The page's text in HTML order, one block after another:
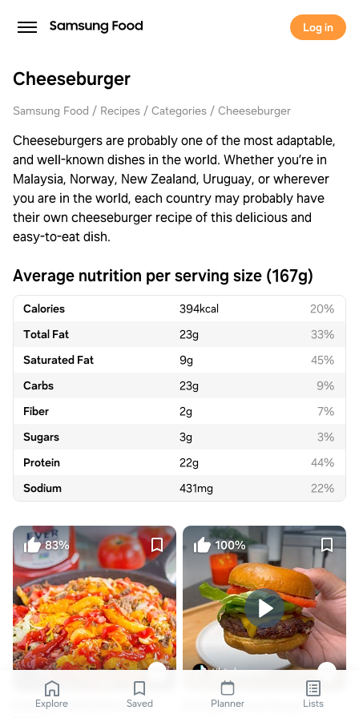
Log in
Cheeseburger
Samsung Food Recipes Categories Cheeseburger
Cheeseburgers are probably one of the most adaptable,
and well-known dishes in the world. Whether you’re in
Malaysia, Norway, New Zealand, Uruguay, or wherever
you are in the world, each country may probably have
their own cheeseburger recipe of this delicious and
easy-to-eat dish.
Average nutrition per serving size (167g)
Calories 394kcal
20%
Total Fat
23g
33%
Saturated Fat
9g
45%
Carbs
23g
9%
Fiber
2g
7%
Sugars
3g
3%
Protein
22g
44%
Sodium
431mg 22%
83%
LOADED CHEESEBURGER
100%
tiktok.com
Air Fryer Cheese Burger
Explore Saved Planner Lists